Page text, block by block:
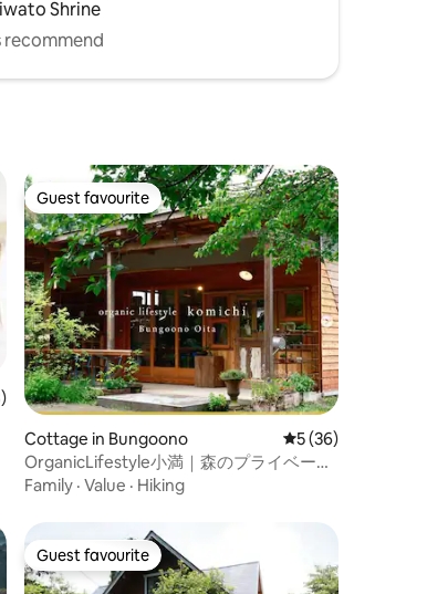
Shrine
recommend
5 average rating, 78 reviews
Guest favourite
Guest favourite
Cottage in Bungoono 5 out of 5 average
5 (36)
OrganicLifestyle小満｜森のプライベート
コテージ、1泊朝食付・2名様（最大6名
Family · Value · Hiking
Guest favourite
Guest favourite